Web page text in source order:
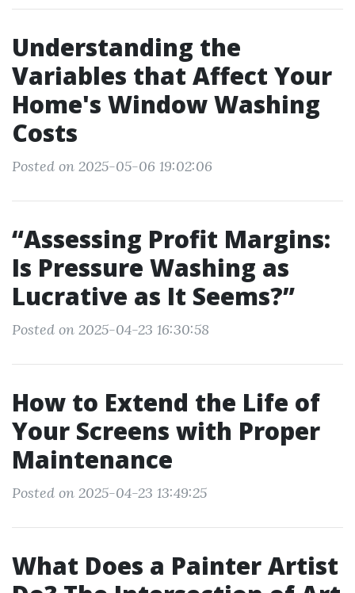
Understanding the
Variables that Affect Your
Home's Window Washing
Costs
Posted on 2025-05-06 19:02:06
“Assessing Profit Margins:
Is Pressure Washing as
Lucrative as It Seems?”
Posted on 2025-04-23 16:30:58
How to Extend the Life of
Your Screens with Proper
Maintenance
Posted on 2025-04-23 13:49:25
What Does a Painter Artist